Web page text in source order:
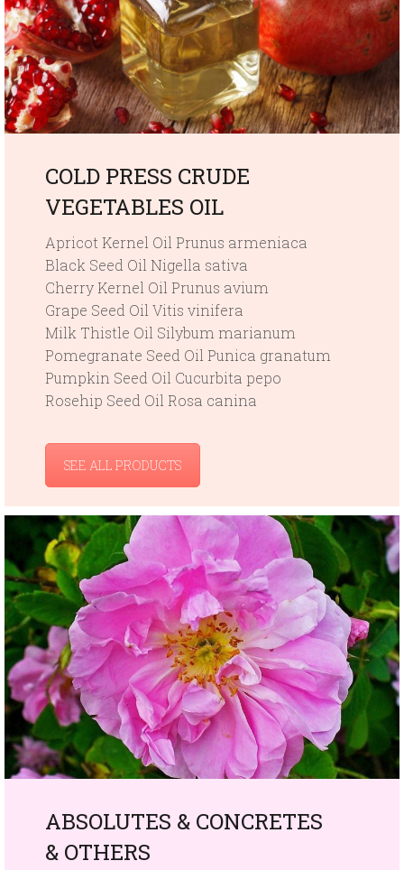
COLD PRESS CRUDE
VEGETABLES OIL
Apricot Kernel Oil Prunus armeniaca
Black Seed Oil Nigella sativa
Cherry Kernel Oil Prunus avium
Grape Seed Oil Vitis vinifera
Milk Thistle Oil Silybum marianum
Pomegranate Seed Oil Punica granatum
Pumpkin Seed Oil Cucurbita pepo
Rosehip Seed Oil Rosa canina
SEE ALL PRODUCTS
ABSOLUTES & CONCRETES
& OTHERS